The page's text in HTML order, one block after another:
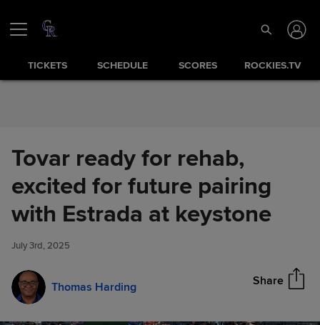
TICKETS SCHEDULE SCORES ROCKIES.TV
Tovar ready for rehab,
excited for future pairing
with Estrada at keystone
July 3rd, 2025
Thomas Harding Share
Tovar ready for rehab, excited
for future pairing with Estrada
at keystone
Share